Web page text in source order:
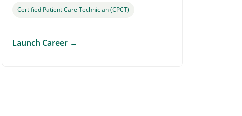
Certified Patient Care Technician (CPCT)
Launch Career →